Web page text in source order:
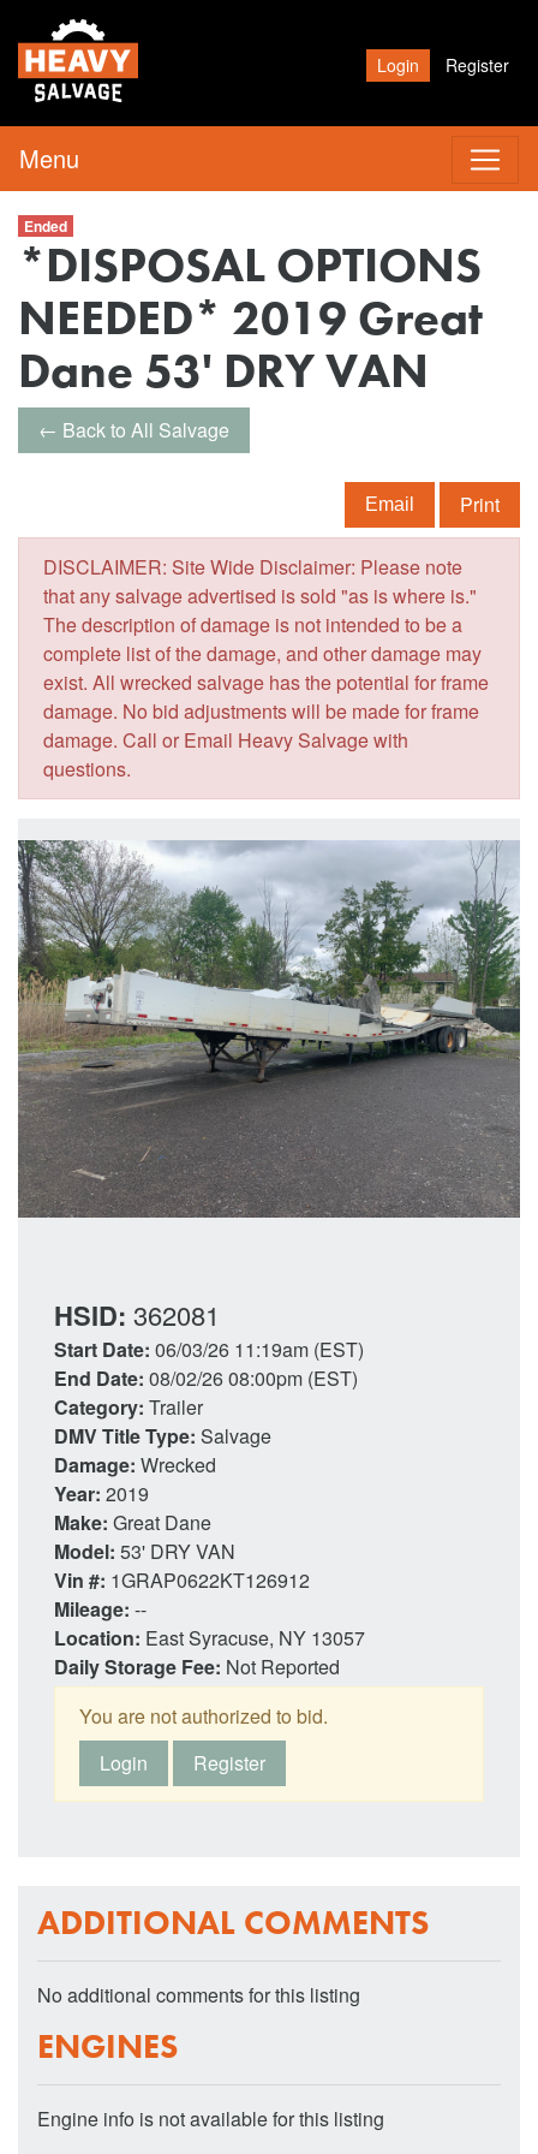
Login Register
Menu
Ended
*DISPOSAL OPTIONS
NEEDED* 2019 Great
Dane 53' DRY VAN
← Back to All Salvage
Email Print
DISCLAIMER: Site Wide Disclaimer: Please note
that any salvage advertised is sold "as is where is."
The description of damage is not intended to be a
complete list of the damage, and other damage may
exist. All wrecked salvage has the potential for frame
damage. No bid adjustments will be made for frame
damage. Call or Email Heavy Salvage with
questions.
HSID: 362081
Start Date: 06/03/26 11:19am (EST)
End Date: 08/02/26 08:00pm (EST)
Category: Trailer
DMV Title Type: Salvage
Damage: Wrecked
Year: 2019
Make: Great Dane
Model: 53' DRY VAN
Vin #: 1GRAP0622KT126912
Mileage: --
Location: East Syracuse, NY 13057
Daily Storage Fee: Not Reported
You are not authorized to bid.
Login
Register
ADDITIONAL COMMENTS
No additional comments for this listing
ENGINES
Engine info is not available for this listing